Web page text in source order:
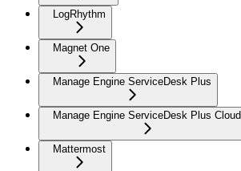
LogRhythm
Magnet One
Manage Engine ServiceDesk Plus
Manage Engine ServiceDesk Plus Cloud
Mattermost